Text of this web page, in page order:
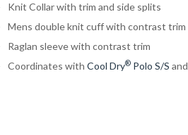
Knit Collar with trim and side splits
Mens double knit cuff with contrast trim
Raglan sleeve with contrast trim
Coordinates with Cool Dry®Polo S/S and